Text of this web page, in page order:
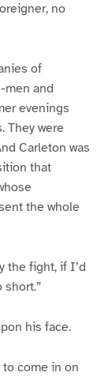
no
of
men and
evenings
They were
Carleton was
that
the whole
the fight, if I’d
short.”
his face.
come in on